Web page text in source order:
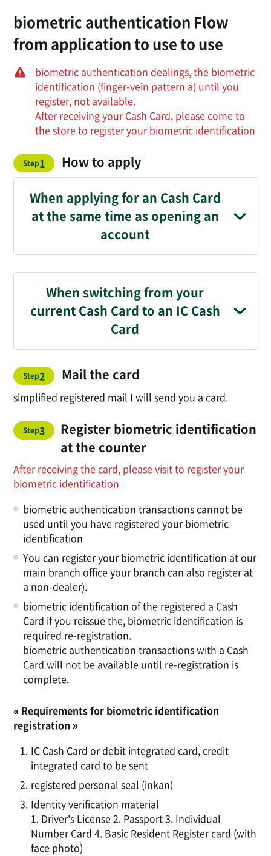
biometric authentication Flow
from application to use to use
biometric authentication dealings, the biometric
identification (finger-vein pattern a) until you
register, not available.
After receiving your Cash Card, please come to
the store to register your biometric identification
Step1 ​ ​ How to apply
When applying for an Cash Card
at the same time as opening an
account
When switching from your
current Cash Card to an IC Cash
Card
Step2 ​ ​ Mail the card
simplified registered mail I will send you a card.
Step3
​ Register biometric identification
at the counter
After receiving the card, please visit to register your
biometric identification
biometric authentication transactions cannot be
used until you have registered your biometric
identification
You can register your biometric identification at our
main branch office your branch can also register at
a non-dealer).
biometric identification of the registered a Cash
Card if you reissue the, biometric identification is
required re-registration.
biometric authentication transactions with a Cash
Card will not be available until re-registration is
complete.
« Requirements for biometric identification
registration »
1. IC Cash Card or debit integrated card, credit
integrated card to be sent
2. registered personal seal (inkan)
3. Identity verification material
1. Driver's License 2. Passport 3. Individual
Number Card 4. Basic Resident Register card (with
face photo)